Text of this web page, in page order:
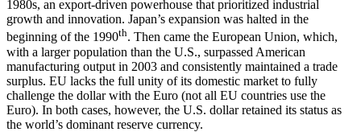
1980s, an export-driven powerhouse that prioritized industrial
growth and innovation. Japan’s expansion was halted in the
beginning of the 1990th. Then came the European Union, which,
with a larger population than the U.S., surpassed American
manufacturing output in 2003 and consistently maintained a trade
surplus. EU lacks the full unity of its domestic market to fully
challenge the dollar with the Euro (not all EU countries use the
Euro). In both cases, however, the U.S. dollar retained its status as
the world’s dominant reserve currency.